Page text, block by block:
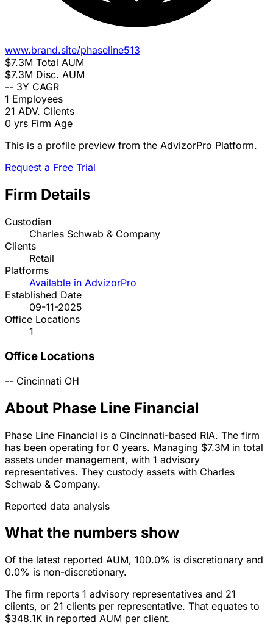
www.brand.site/phaseline513
$7.3M Total AUM
$7.3M Disc. AUM
-- 3Y CAGR
1 Employees
21 ADV. Clients
0 yrs Firm Age
This is a profile preview from the AdvizorPro Platform.
Request a Free Trial
Firm Details
Custodian
Charles Schwab & Company
Clients
Retail
Platforms
Available in AdvizorPro
Established Date
09-11-2025
Office Locations
1
Office Locations
-- Cincinnati OH
About Phase Line Financial
Phase Line Financial is a Cincinnati-based RIA. The firm
has been operating for 0 years. Managing $7.3M in total
assets under management, with 1 advisory
representatives. They custody assets with Charles
Schwab & Company.
Reported data analysis
What the numbers show
Of the latest reported AUM, 100.0% is discretionary and
0.0% is non-discretionary.
The firm reports 1 advisory representatives and 21
clients, or 21 clients per representative. That equates to
$348.1K in reported AUM per client.